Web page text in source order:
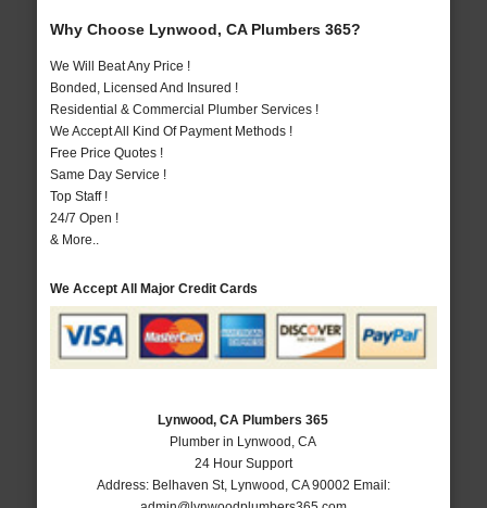
Why Choose Lynwood, CA Plumbers 365?
We Will Beat Any Price !
Bonded, Licensed And Insured !
Residential & Commercial Plumber Services !
We Accept All Kind Of Payment Methods !
Free Price Quotes !
Same Day Service !
Top Staff !
24/7 Open !
& More..
We Accept All Major Credit Cards
Lynwood, CA Plumbers 365
Plumber in Lynwood, CA
24 Hour Support
Address: Belhaven St, Lynwood CA 90002 Email: